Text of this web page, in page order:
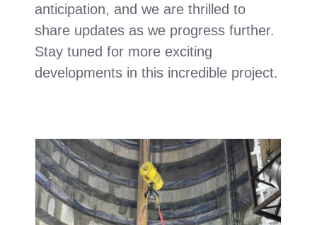
anticipation, and we are thrilled to
share updates as we progress further.
Stay tuned for more exciting
developments in this incredible project.